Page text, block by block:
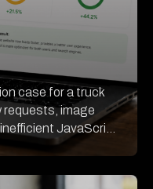
case for a truck
requests, image
JavaScript
source case shows